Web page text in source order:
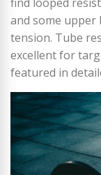
and some upper
tension. Tube
excellent for
featured in